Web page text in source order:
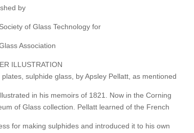
by
of Glass Technology for
Association
ILLUSTRATION
plates, sulphide glass, by Apsley Pellatt, as mentioned
in his memoirs of 1821. Now in the Corning
of Glass collection. Pellatt learned of the French
for making sulphides and introduced it to his own